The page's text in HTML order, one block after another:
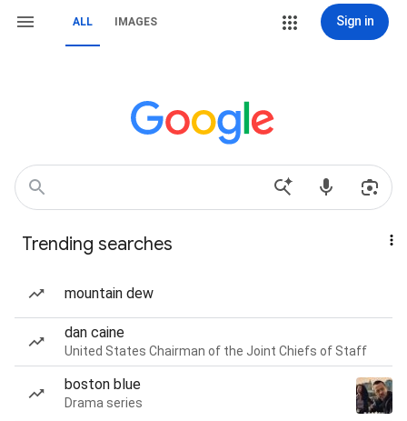
ALL IMAGES Sign in
Trending searches
mountain dew
dan caine
United States Chairman of the Joint Chiefs of Staff
boston blue
Drama series